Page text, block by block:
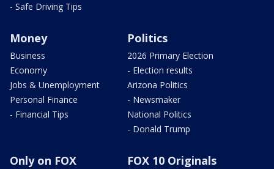
- Safe Driving Tips
Money
Business
Economy
Jobs & Unemployment
Personal Finance
- Financial Tips
Politics
2026 Primary Election
- Election results
Arizona Politics
- Newsmaker
National Politics
- Donald Trump
Only on FOX FOX 10 Originals